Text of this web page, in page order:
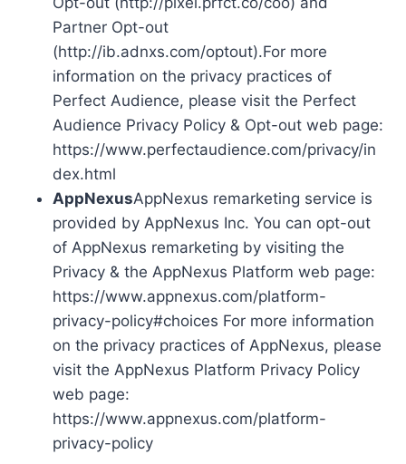
Partner Opt-out
(http://ib.adnxs.com/optout).For more
information on the privacy practices of
Perfect Audience, please visit the Perfect
Audience Privacy Policy & Opt-out web page:
https://www.perfectaudience.com/privacy/in
dex.html
AppNexusAppNexus remarketing service is
provided by AppNexus Inc. You can opt-out
of AppNexus remarketing by visiting the
Privacy & the AppNexus Platform web page:
https://www.appnexus.com/platform-
privacy-policy#choices For more information
on the privacy practices of AppNexus, please
visit the AppNexus Platform Privacy Policy
web page:
https://www.appnexus.com/platform-
privacy-policy